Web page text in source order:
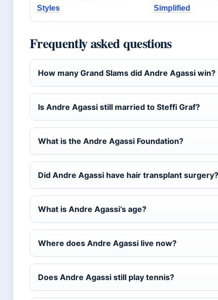
Styles
Simplified
Frequently asked questions
How many Grand Slams did Andre Agassi win?
Is Andre Agassi still married to Steffi Graf?
What is the Andre Agassi Foundation?
Did Andre Agassi have hair transplant surgery?
What is Andre Agassi’s age?
Where does Andre Agassi live now?
Does Andre Agassi still play tennis?